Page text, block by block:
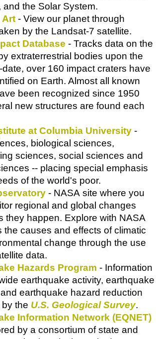
and the Solar System.
Art - View our planet through
by the Landsat-7 satellite.
Database - Tracks data on the
extraterrestrial bodies upon the
date, over 160 impact craters have
on Earth. Almost all known
been recognized since 1950
new structures are found each
at Columbia University -
biological sciences,
sciences, social sciences and
-- placing special emphasis
of the world's poor.
- NASA site where you
regional and global changes
they happen. Explore with NASA
the causes and effects of climatic
change through the use
data.
Hazards Program - Information
earthquake activity, earthquake
earthquake hazard reduction
the U.S. Geological Survey.
Information Network (EQNET)
by a consortium of state and